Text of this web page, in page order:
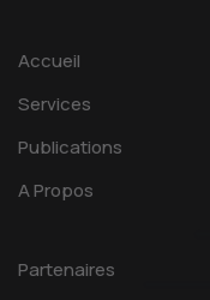
Accueil
Services
Publications
A Propos
Partenaires